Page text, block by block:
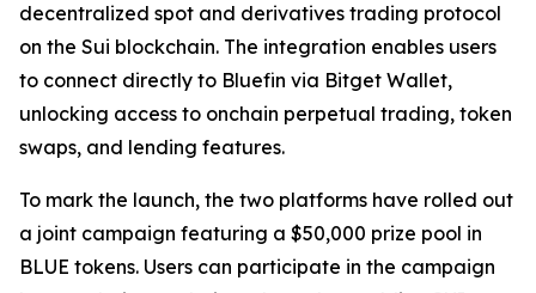
decentralized spot and derivatives trading protocol
on the Sui blockchain. The integration enables users
to connect directly to Bluefin via Bitget Wallet,
unlocking access to onchain perpetual trading, token
swaps, and lending features.
To mark the launch, the two platforms have rolled out
a joint campaign featuring a $50,000 prize pool in
BLUE tokens. Users can participate in the campaign